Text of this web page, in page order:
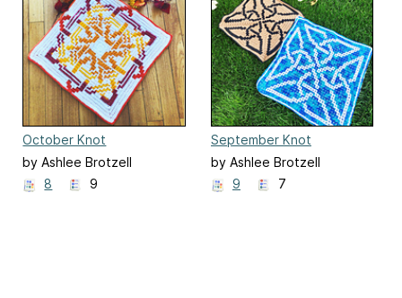
October Knot
by Ashlee Brotzell
8
9
September Knot
by Ashlee Brotzell
9
7